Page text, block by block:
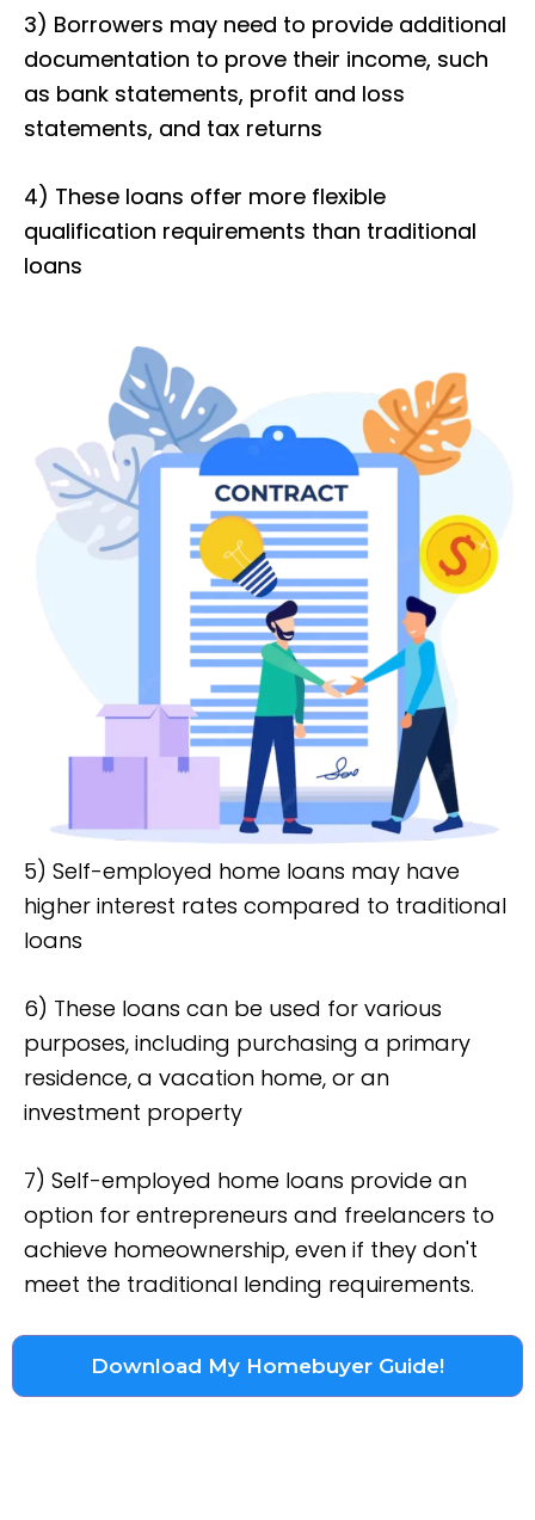
3) Borrowers may need to provide additional
documentation to prove their income, such
as bank statements, profit and loss
statements, and tax returns
4) These loans offer more flexible
qualification requirements than traditional
loans
5) Self-employed home loans may have
higher interest rates compared to traditional
loans
6) These loans can be used for various
purposes, including purchasing a primary
residence, a vacation home, or an
investment property
7) Self-employed home loans provide an
option for entrepreneurs and freelancers to
achieve homeownership, even if they don't
meet the traditional lending requirements.
Download My Homebuyer Guide!